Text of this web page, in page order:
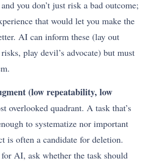
you don’t just risk a bad outcome;
that would let you make the
AI can inform these (lay out
play devil’s advocate) but must
(low repeatability, low
overlooked quadrant. A task that’s
to systematize nor important
is often a candidate for deletion.
AI, ask whether the task should